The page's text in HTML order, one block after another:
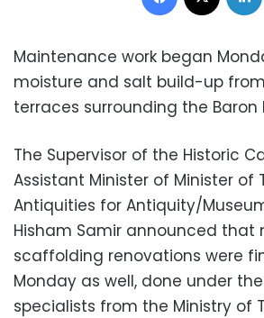
Maintenance work began
moisture and salt build-up
terraces surrounding the Baron
The Supervisor of the Historic
Assistant Minister of Minister of
Antiquities for Antiquity/
Hisham Samir announced that
scaffolding renovations were
Monday as well, done under
specialists from the Ministry of